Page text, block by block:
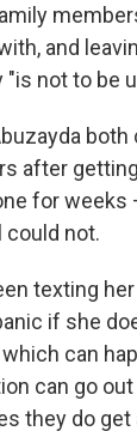
and
not to be
after
for weeks
not.
texting
if she
can
can go
they do